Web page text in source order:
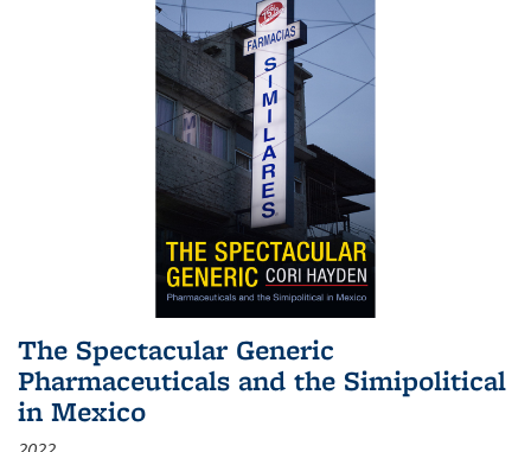
The Spectacular Generic
Pharmaceuticals and the Simipolitical
in Mexico